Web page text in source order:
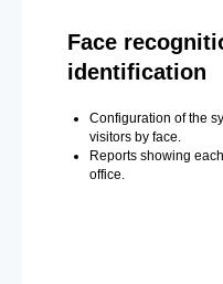
Face
identification
Configuration of the
visitors by face.
Reports showing
office.